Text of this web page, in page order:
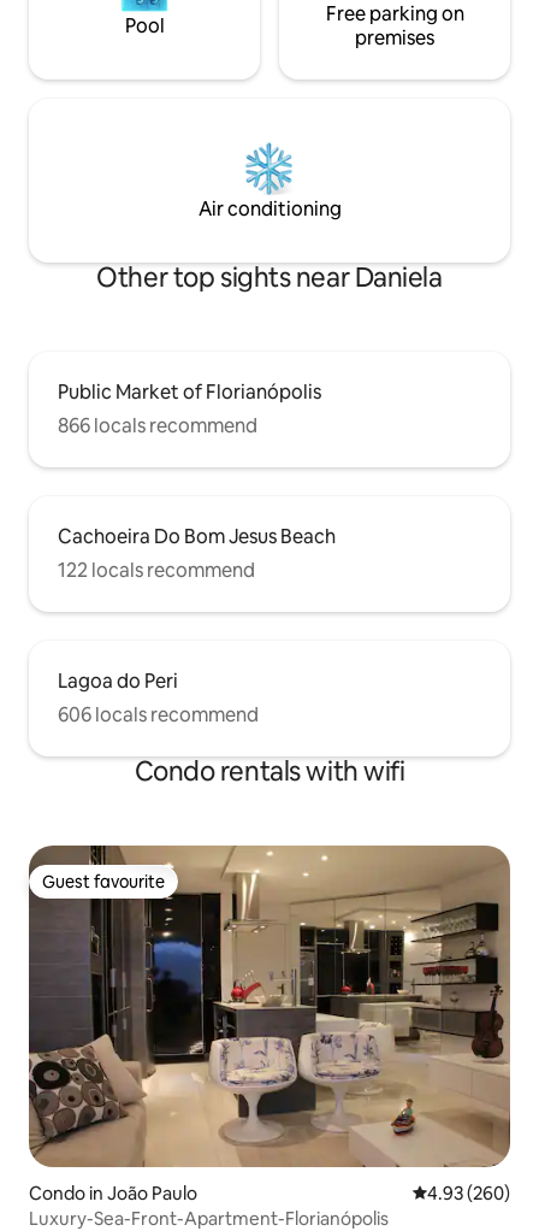
Pool
Free parking on
premises
Air conditioning
Other top sights near Daniela
Public Market of Florianópolis
866 locals recommend
Cachoeira Do Bom Jesus Beach
122 locals recommend
Lagoa do Peri
606 locals recommend
Condo rentals with wifi
Guest favourite
Guest favourite
Condo in João Paulo 4.93 out of 5
4.93 (260)
Luxury-Sea-Front-Apartment-Florianópolis